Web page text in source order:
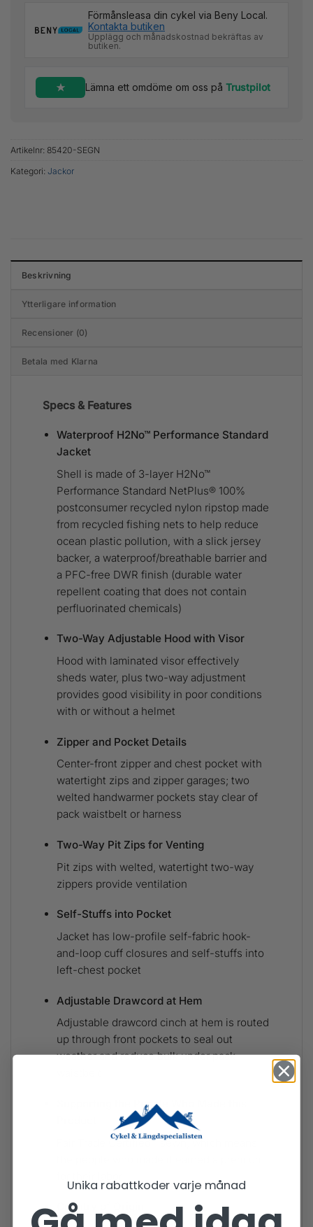
Förmånsleasa din cykel via Beny Local.
Kontakta butiken
Upplägg och månadskostnad bekräftas av
butiken.
Lämna ett omdöme om oss på Trustpilot
Artikelnr: 85420-SEGN
Kategori: Jackor
Beskrivning
Ytterligare information
Recensioner (0)
Betala med Klarna
Specs & Features
Waterproof H2No™ Performance Standard
Jacket
Shell is made of 3-layer H2No™
Performance Standard NetPlus® 100%
postconsumer recycled nylon ripstop made
from recycled fishing nets to help reduce
ocean plastic pollution, with a slick jersey
backer, a waterproof/breathable barrier and
a PFC-free DWR finish (durable water
repellent coating that does not contain
perfluorinated chemicals)
Two-Way Adjustable Hood with Visor
Hood with laminated visor effectively
sheds water, plus two-way adjustment
provides good visibility in poor conditions
with or without a helmet
Zipper and Pocket Details
Center-front zipper and chest pocket with
watertight zips and zipper garages; two
welted handwarmer pockets stay clear of
pack waistbelt or harness
Two-Way Pit Zips for Venting
Pit zips with welted, watertight two-way
zippers provide ventilation
Self-Stuffs into Pocket
Jacket has low-profile self-fabric hook-
and-loop cuff closures and self-stuffs into
left-chest pocket
Adjustable Drawcord at Hem
Adjustable drawcord cinch at hem is routed
up through front pockets to seal out
weather and reduce bulk under pack
Supporting the People Who Made this
Fair Trade Certified™ sewn, which means
Country of Origin
Unika rabattkoder varje månad